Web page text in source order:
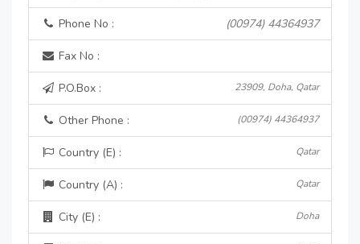
Phone No : (00974) 44364937
Fax No :
P.O.Box : 23909, Doha, Qatar
Other Phone : (00974) 44364937
Country (E) : Qatar
Country (A) : Qatar
City (E) : Doha